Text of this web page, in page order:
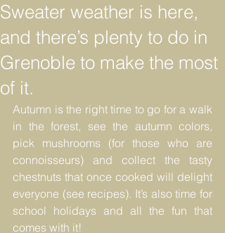
Sweater weather is here,
and there’s plenty to do in
Grenoble to make the most
of it.
Autumn is the right time to go for a walk
in the forest, see the autumn colors,
pick mushrooms (for those who are
connoisseurs) and collect the tasty
chestnuts that once cooked will delight
everyone (see recipes). It’s also time for
school holidays and all the fun that
comes with it!